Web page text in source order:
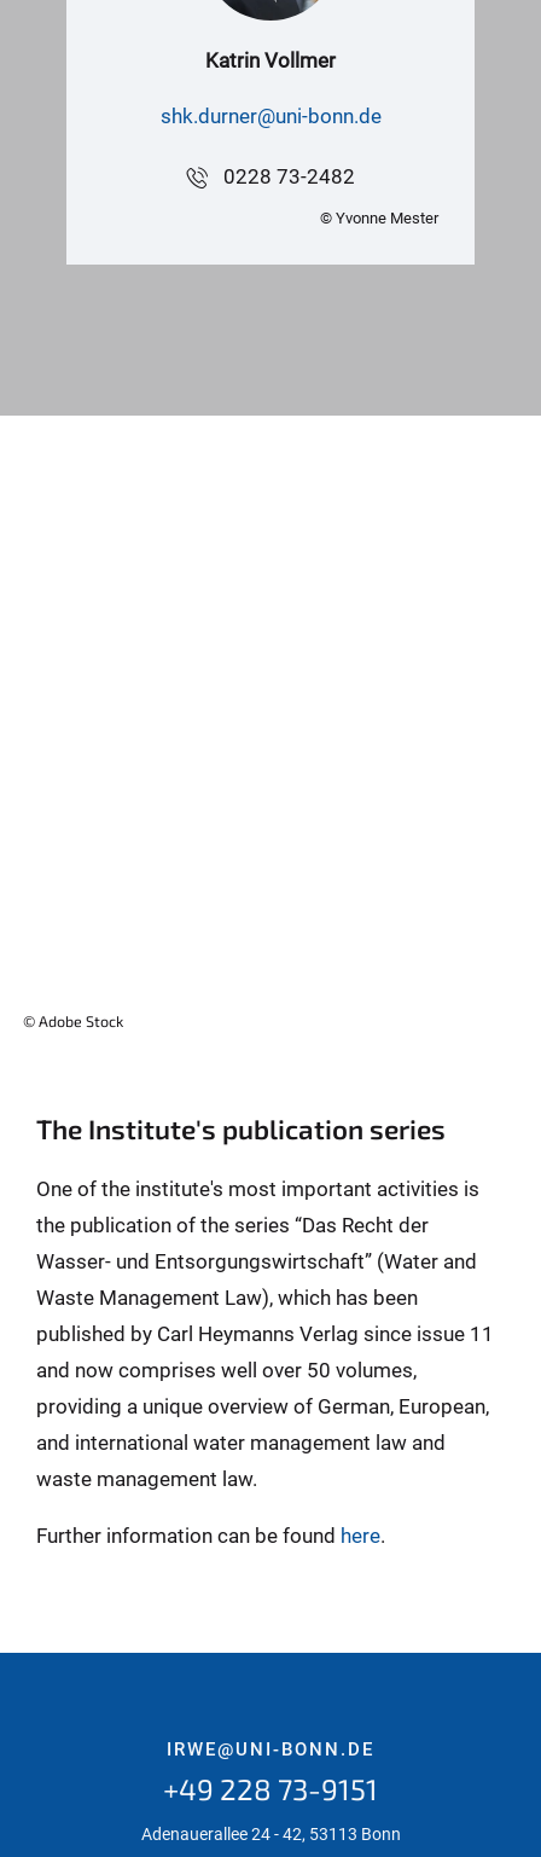
Katrin Vollmer
shk.durner@uni-bonn.de
0228 73-2482
© Yvonne Mester
© Adobe Stock
The Institute's publication series
One of the institute's most important activities is
the publication of the series “Das Recht der
Wasser- und Entsorgungswirtschaft” (Water and
Waste Management Law), which has been
published by Carl Heymanns Verlag since issue 11
and now comprises well over 50 volumes,
providing a unique overview of German, European,
and international water management law and
waste management law.
Further information can be found here.
IRWE@UNI-BONN.DE
+49 228 73-9151
Adenauerallee 24 - 42, 53113 Bonn